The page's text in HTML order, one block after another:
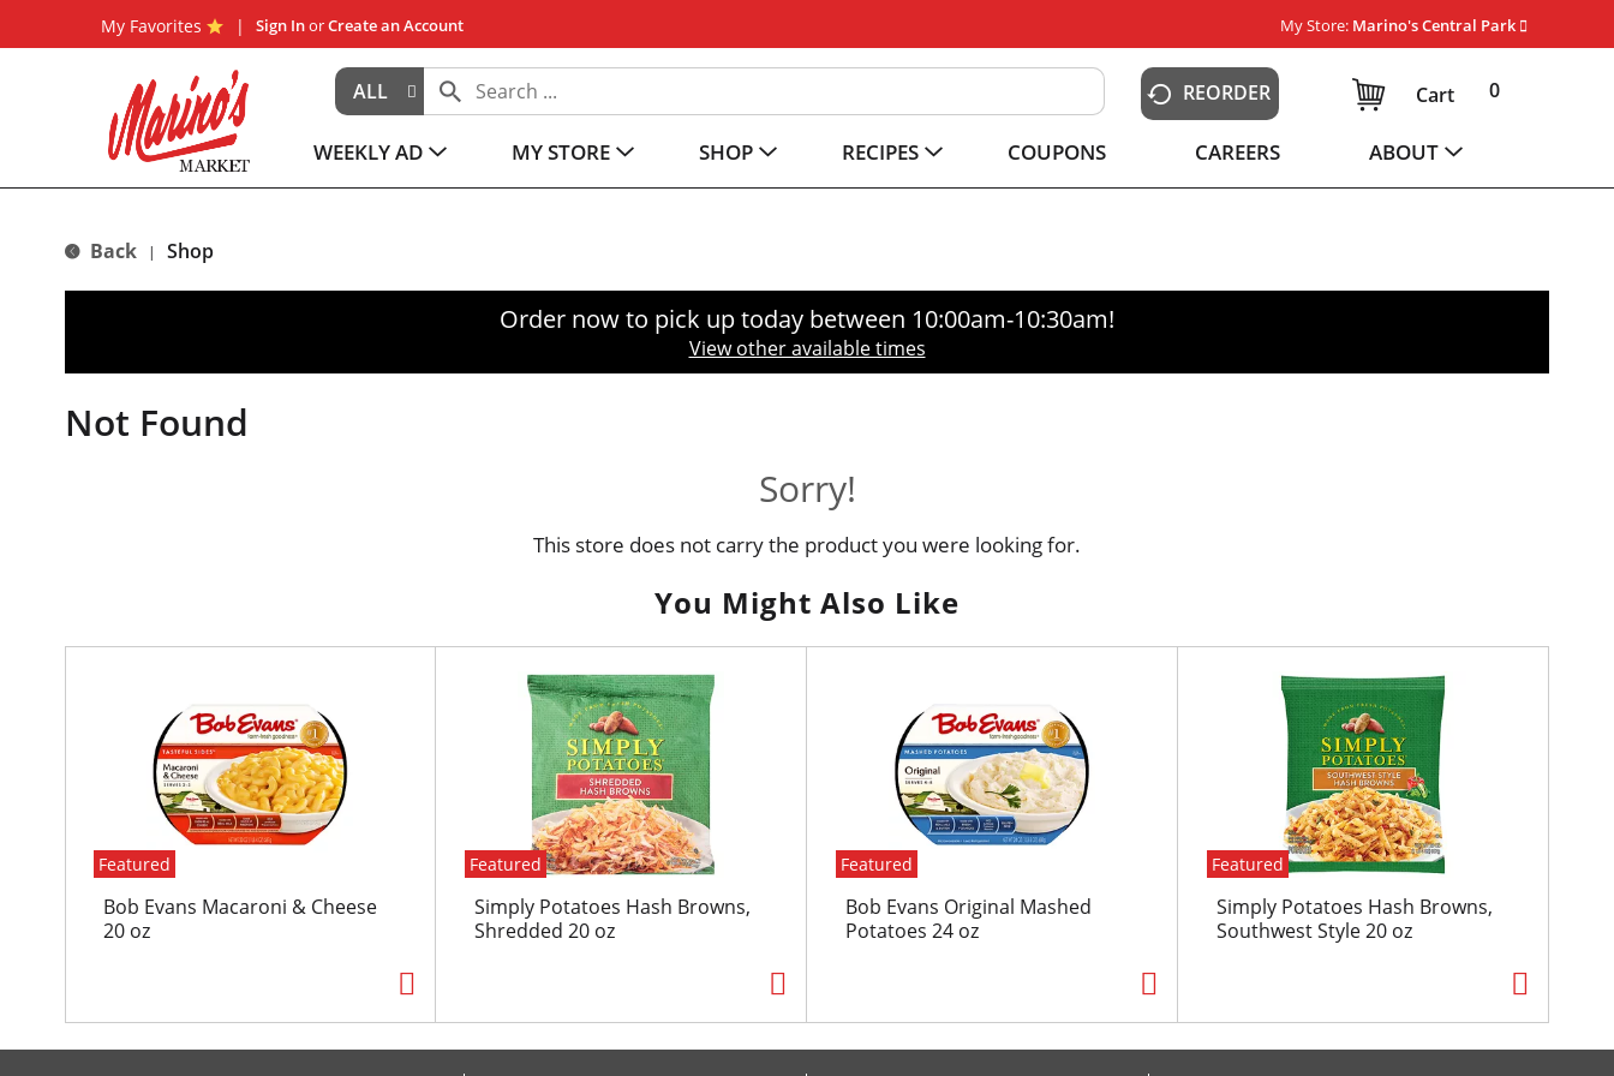
My Favorites Sign InorCreate an Account My Store: Marino's Central Park
ALL REORDER 0
Cart
WEEKLY AD MY STORE SHOP RECIPES COUPONS CAREERS ABOUT
Back | Shop
Order now to pick up today between 10:00am-10:30am!
View other available times
Not Found
Sorry!
This store does not carry the product you were looking for.
You Might Also Like
l
w
Featured
Bob Evans Macaroni & Cheese
20 oz
Featured
Simply Potatoes Hash Browns,
Shredded 20 oz
Featured
Bob Evans Original Mashed
Potatoes 24 oz
Featured
Simply Potatoes Hash Browns,
Southwest Style 20 oz